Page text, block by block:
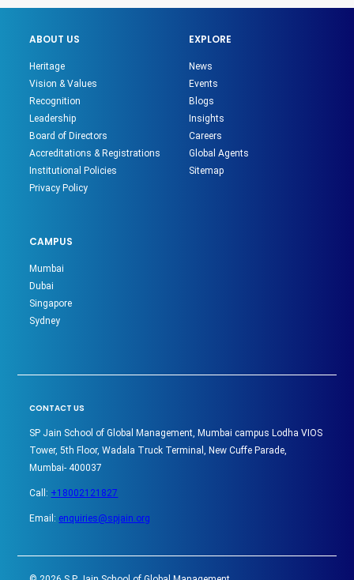
ABOUT US
Heritage
Vision & Values
Recognition
Leadership
Board of Directors
Accreditations & Registrations
Institutional Policies
Privacy Policy
EXPLORE
News
Events
Blogs
Insights
Careers
Global Agents
Sitemap
CAMPUS
Mumbai
Dubai
Singapore
Sydney
CONTACT US
SP Jain School of Global Management, Mumbai campus Lodha VIOS
Tower, 5th Floor, Wadala Truck Terminal, New Cuffe Parade,
Mumbai- 400037
Call: +18002121827
Email: enquiries@spjain.org